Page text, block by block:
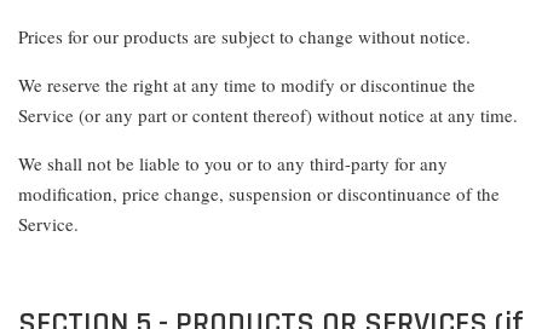
Prices for our products are subject to change without notice.
We reserve the right at any time to modify or discontinue the
Service (or any part or content thereof) without notice at any time.
We shall not be liable to you or to any third-party for any
modification, price change, suspension or discontinuance of the
Service.